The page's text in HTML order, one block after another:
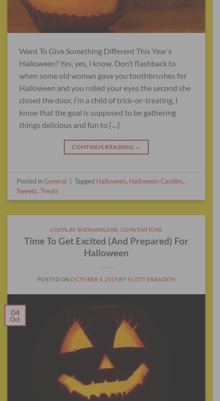
Want To Give Something Different This Year’s
Halloween? Yes, yes, I know. Don’t flashback to
when some old woman gave you toothbrushes for
Halloween and you rolled your eyes the second she
closed the door. I’m a child of trick-or-treating, I
know that the goal is supposed to be gathering
things delicious and fun to […]
CONTINUE READING →
Posted inGeneral Tagged Halloween, Halloween Candies,
Sweets,Treats
COSPLAY SHENANIGANS CONVENTIONS
Time To Get Excited (And Prepared) For
Halloween
POSTED ONOCTOBER 4, 2019 BY SCOTT BRANDON
04
Oct